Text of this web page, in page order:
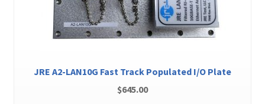
JRE A2-LAN10G Fast Track Populated I/O Plate
$645.00